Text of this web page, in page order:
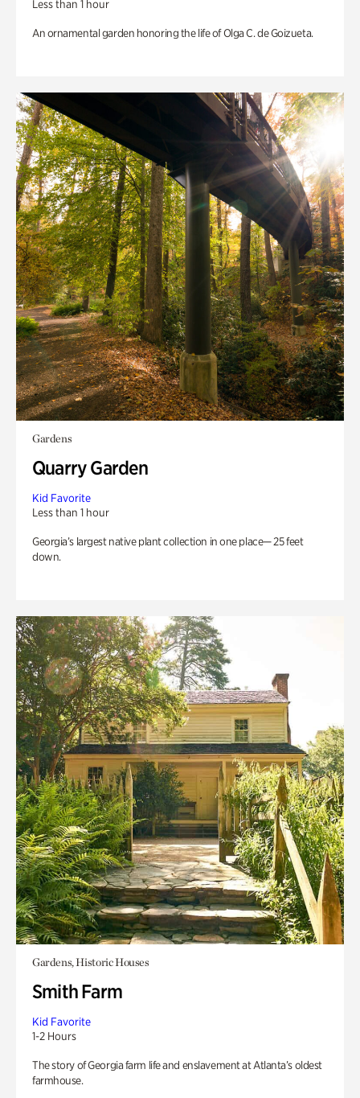
Less than 1 hour
An ornamental garden honoring the life of Olga C. de Goizueta.
Gardens
Quarry Garden
Kid Favorite
Less than 1 hour
Georgia’s largest native plant collection in one place— 25 feet
down.
Gardens, Historic Houses
Smith Farm
Kid Favorite
1-2 Hours
The story of Georgia farm life and enslavement at Atlanta’s oldest
farmhouse.